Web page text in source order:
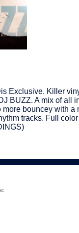
Exclusive. Killer
BUZZ. A mix of all
more bouncey with
tracks. Full